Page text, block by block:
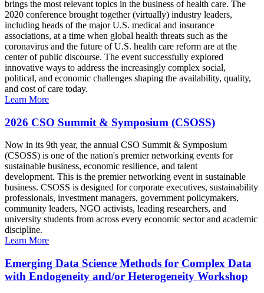
brings the most relevant topics in the business of health care. The
2020 conference brought together (virtually) industry leaders,
including heads of the major U.S. medical and insurance
associations, at a time when global health threats such as the
coronavirus and the future of U.S. health care reform are at the
center of public discourse. The event successfully explored
innovative ways to address the increasingly complex social,
political, and economic challenges shaping the availability, quality,
and cost of care today.
Learn More
2026 CSO Summit & Symposium (CSOSS)
Now in its 9th year, the annual CSO Summit & Symposium
(CSOSS) is one of the nation's premier networking events for
sustainable business, economic resilience, and talent
development. This is the premier networking event in sustainable
business. CSOSS is designed for corporate executives, sustainability
professionals, investment managers, government policymakers,
community leaders, NGO activists, leading researchers, and
university students from across every economic sector and academic
discipline.
Learn More
Emerging Data Science Methods for Complex Data
with Endogeneity and/or Heterogeneity Workshop